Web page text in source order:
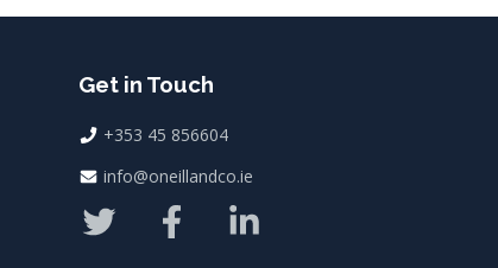
Get in Touch
+353 45 856604
info@oneillandco.ie